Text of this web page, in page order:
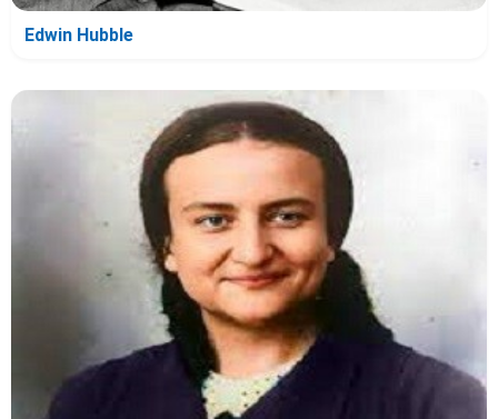
Edwin Hubble